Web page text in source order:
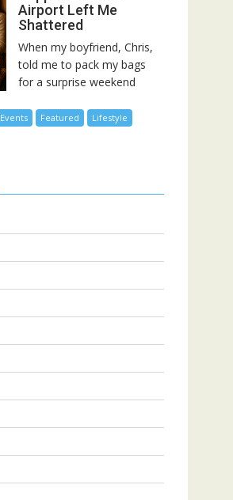
Airport Left Me
Shattered
When my boyfriend, Chris,
told me to pack my bags
for a surprise weekend
Events Featured
Lifestyle